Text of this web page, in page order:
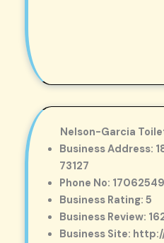
Nelson-Garcia
Business Address:
73127
Phone No:
Business Rating: 5
Business Review:
Business Site: